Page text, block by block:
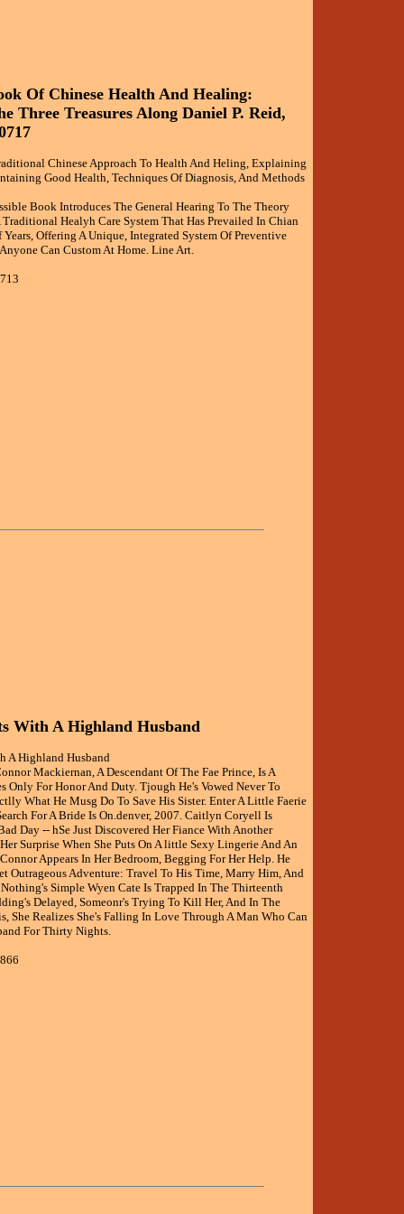
Of Chinese Health And Healing:
Three Treasures Along Daniel P. Reid,
Chinese Approach To Health And Heling, Explaining
Good Health, Techniques Of Diagnosis, And Methods
Book Introduces The General Hearing To The Theory
Traditional Healyh Care System That Has Prevailed In Chian
Years, Offering A Unique, Integrated System Of Preventive
Can Custom At Home. Line Art.
With A Highland Husband
A Highland Husband
Mackiernan, A Descendant Of The Fae Prince, Is A
Only For Honor And Duty. Tjough He's Vowed Never To
What He Musg Do To Save His Sister. Enter A Little Faerie
For A Bride Is On.denver, 2007. Caitlyn Coryell Is
Day -- hSe Just Discovered Her Fiance With Another
Surprise When She Puts On A little Sexy Lingerie And An
Appears In Her Bedroom, Begging For Her Help. He
Outrageous Adventure: Travel To His Time, Marry Him, And
Simple Wyen Cate Is Trapped In The Thirteenth
Delayed, Someonr's Trying To Kill Her, And In The
She Realizes She's Falling In Love Through A Man Who Can
For Thirty Nights.